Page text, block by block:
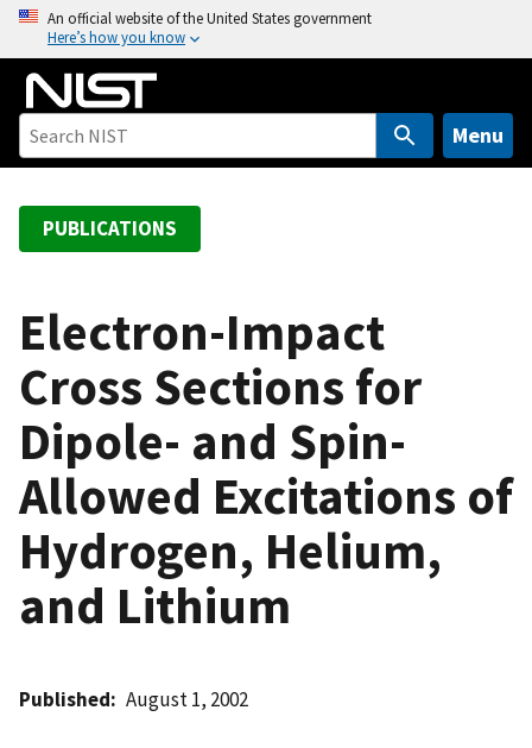
o
An official website of the United States government
Here’s how you know
Menu
PUBLICATIONS
Electron-Impact
Cross Sections for
Dipole- and Spin-
Allowed Excitations of
Hydrogen, Helium,
and Lithium
Published August 1, 2002